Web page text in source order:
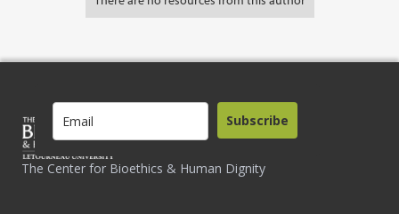
The Center for Bioethics & Human Dignity
Subscribe